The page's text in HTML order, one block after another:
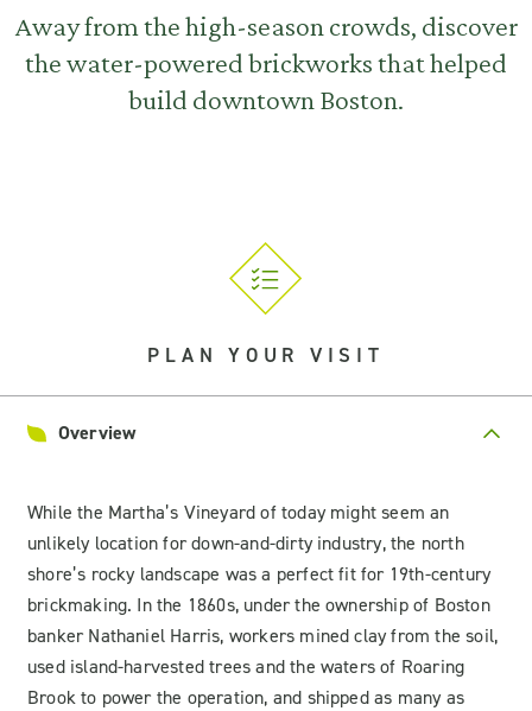
Away from the high-season crowds, discover
the water-powered brickworks that helped
build downtown Boston.
PLAN YOUR VISIT
Overview
While the Martha’s Vineyard of today might seem an
unlikely location for down-and-dirty industry, the north
shore’s rocky landscape was a perfect fit for 19th-century
brickmaking. In the 1860s, under the ownership of Boston
banker Nathaniel Harris, workers mined clay from the soil,
used island-harvested trees and the waters of Roaring
Brook to power the operation, and shipped as many as